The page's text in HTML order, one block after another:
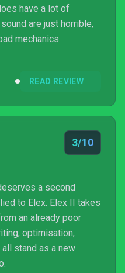
have a lot of
are just horrible,
mechanics.
READ REVIEW
3/10
a second
to Elex. Elex II takes
an already poor
optimisation,
stand as a new